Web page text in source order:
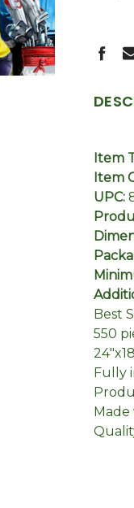
Item
Item
UPC:
Best
550
Fully